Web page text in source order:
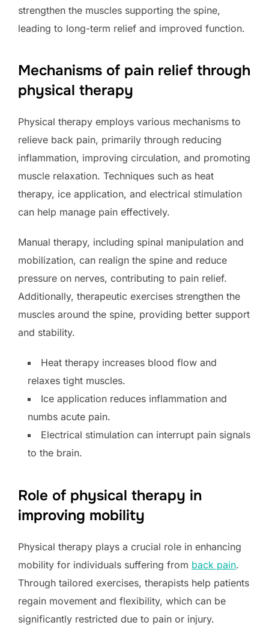
strengthen the muscles supporting the spine,
leading to long-term relief and improved function.
Mechanisms of pain relief through
physical therapy
Physical therapy employs various mechanisms to
relieve back pain, primarily through reducing
inflammation, improving circulation, and promoting
muscle relaxation. Techniques such as heat
therapy, ice application, and electrical stimulation
can help manage pain effectively.
Manual therapy, including spinal manipulation and
mobilization, can realign the spine and reduce
pressure on nerves, contributing to pain relief.
Additionally, therapeutic exercises strengthen the
muscles around the spine, providing better support
and stability.
Heat therapy increases blood flow and
relaxes tight muscles.
Ice application reduces inflammation and
numbs acute pain.
Electrical stimulation can interrupt pain signals
to the brain.
Role of physical therapy in
improving mobility
Physical therapy plays a crucial role in enhancing
mobility for individuals suffering from back pain.
Through tailored exercises, therapists help patients
regain movement and flexibility, which can be
significantly restricted due to pain or injury.